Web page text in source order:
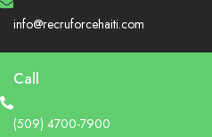
info@recruforcehaiti.com
Call
(509) 4700-7900